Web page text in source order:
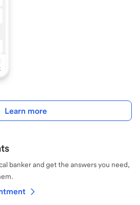
Learn more
banker and get the answers you need,